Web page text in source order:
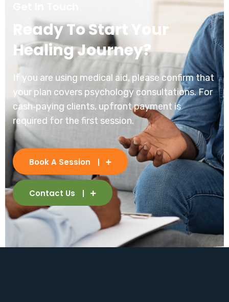
Ready To Start Your
Healing Journey?
If you are using medical aid, please confirm that
your plan covers psychology consultations. For
cash‑paying clients, upfront payment is
required for the first session.
Book A Session
Contact Us